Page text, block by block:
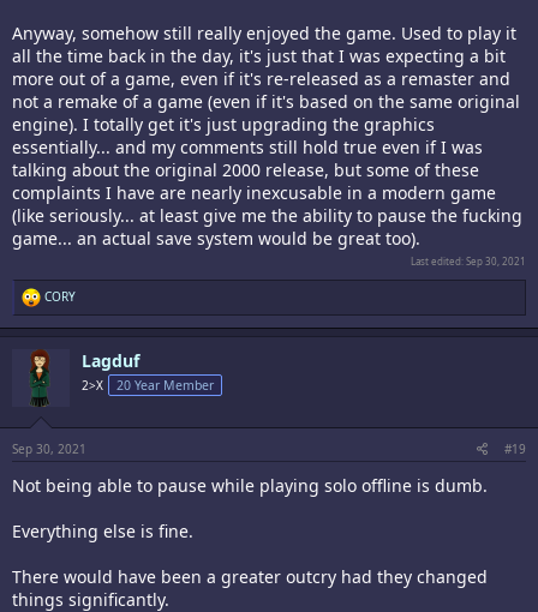
Anyway, somehow still really enjoyed the game. Used to play it
all the time back in the day, it's just that I was expecting a bit
more out of a game, even if it's re-released as a remaster and
not a remake of a game (even if it's based on the same original
engine). I totally get it's just upgrading the graphics
essentially... and my comments still hold true even if I was
talking about the original 2000 release, but some of these
complaints I have are nearly inexcusable in a modern game
(like seriously... at least give me the ability to pause the fucking
game... an actual save system would be great too).
Last edited:Sep 30, 2021
R
e
a
t
i
o
s
:
CORY
Lagduf
2>X 20 Year Member
Sep 30, 2021 #19
Not being able to pause while playing solo offline is dumb.
Everything else is fine.
There would have been a greater outcry had they changed
things significantly.